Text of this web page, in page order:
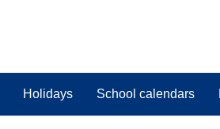
Holidays School calendars